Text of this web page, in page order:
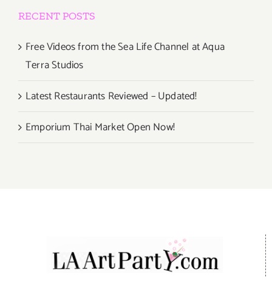
RECENT POSTS
Free Videos from the Sea Life Channel at Aqua
Terra Studios
Latest Restaurants Reviewed – Updated!
Emporium Thai Market Open Now!